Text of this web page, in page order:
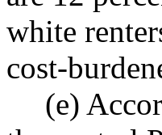
white
cost-
(e)